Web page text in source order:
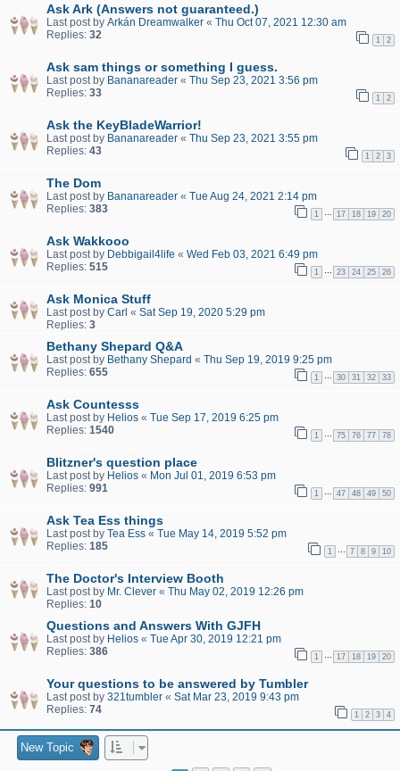
Ask Ark (Answers not guaranteed.)
Last post by Arkán Dreamwalker « Thu Oct 07, 2021 12:30 am
Replies: 32 1 2
Ask sam things or something I guess.
Last post by Bananareader « Thu Sep 23, 2021 3:56 pm
Replies: 33 1 2
Ask the KeyBladeWarrior!
Last post by Bananareader « Thu Sep 23, 2021 3:55 pm
Replies: 43 1 2 3
The Dom
Last post by Bananareader « Tue Aug 24, 2021 2:14 pm
Replies: 383 1 17 18 19 20
Ask Wakkooo
Last post by Debbigail4life « Wed Feb 03, 2021 6:49 pm
Replies: 515 1 23 24 25 26
Ask Monica Stuff
Last post by Carl « Sat Sep 19, 2020 5:29 pm
Replies: 3
Bethany Shepard Q&A
Last post by Bethany Shepard « Thu Sep 19, 2019 9:25 pm
Replies: 655 1 30 31 32 33
Ask Countesss
Last post by Helios « Tue Sep 17, 2019 6:25 pm
Replies: 1540 1 75 76 77 78
Blitzner's question place
Last post by Helios « Mon Jul 01, 2019 6:53 pm
Replies: 991 1 47 48 49 50
Ask Tea Ess things
Last post by Tea Ess « Tue May 14, 2019 5:52 pm
Replies: 185 1 7 8 9 10
The Doctor's Interview Booth
Last post by Mr. Clever « Thu May 02, 2019 12:26 pm
Replies: 10
Questions and Answers With GJFH
Last post by Helios « Tue Apr 30, 2019 12:21 pm
Replies: 386 1 17 18 19 20
Your questions to be answered by Tumbler
Last post by 321tumbler « Sat Mar 23, 2019 9:43 pm
Replies: 74 1 2 3 4
New Topic